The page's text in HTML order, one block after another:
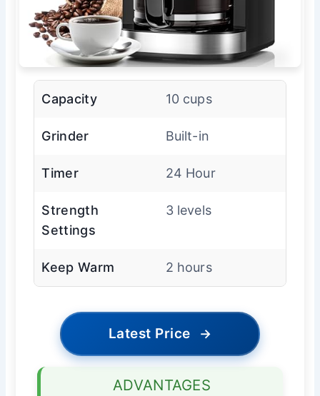
Capacity 10 cups
Grinder Built-in
Timer 24 Hour
Strength
Settings
3 levels
Keep Warm 2 hours
Latest Price →
ADVANTAGES